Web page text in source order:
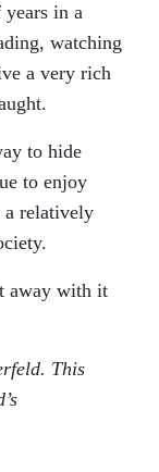
years in a
watching
a very rich
to hide
to enjoy
a relatively
away with it
This